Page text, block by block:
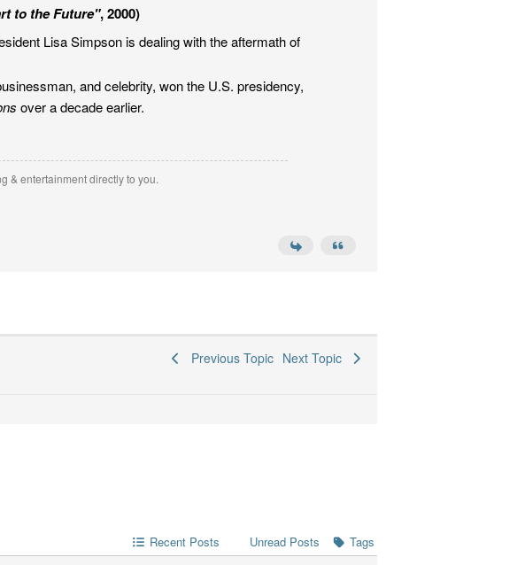
to the Future", 2000)
Lisa Simpson is dealing with the aftermath of
and celebrity, won the U.S. presidency,
over a decade earlier.
& entertainment directly to you.
Previous Topic Next Topic
Recent Posts Unread Posts Tags